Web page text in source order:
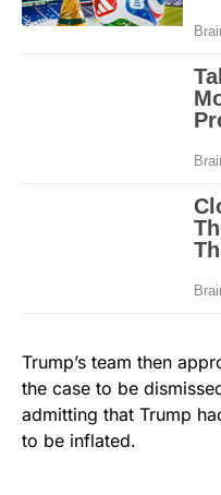
Trump’s team then
the case to be
admitting that Trump
to be inflated.